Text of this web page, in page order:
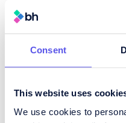
Consent
This website uses
We use cookies to
salaries for
that employers looking
procurement teams
throw more money at
“A lot of
often not just